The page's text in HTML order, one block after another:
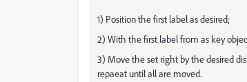
1) Position the first label as desired;
2) With the first label from as key
3) Move the set right by the desired
repaeat until all are moved.